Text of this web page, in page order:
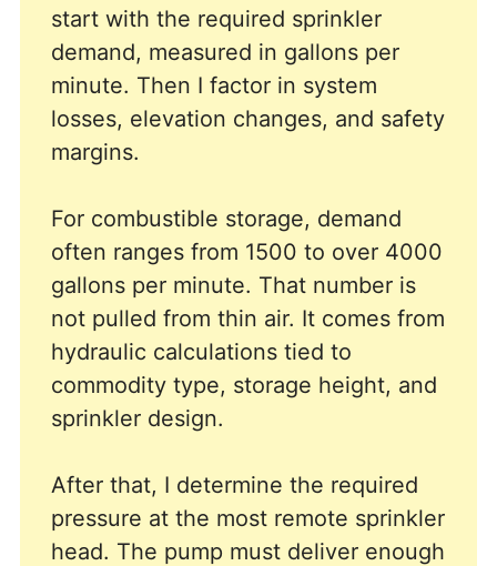
start with the required sprinkler
demand, measured in gallons per
minute. Then I factor in system
losses, elevation changes, and safety
margins.
For combustible storage, demand
often ranges from 1500 to over 4000
gallons per minute. That number is
not pulled from thin air. It comes from
hydraulic calculations tied to
commodity type, storage height, and
sprinkler design.
After that, I determine the required
pressure at the most remote sprinkler
head. The pump must deliver enough